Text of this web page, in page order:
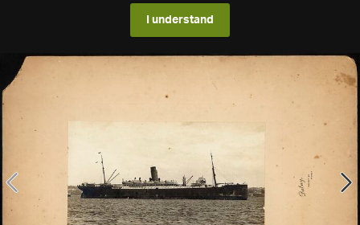
I understand